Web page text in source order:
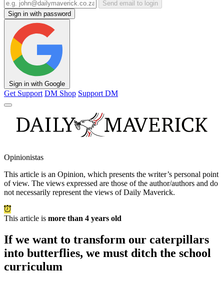
Send email to login
Sign in with password
Sign in with Google
Get Support DM Shop Support DM
Opinionistas
This article is an Opinion, which presents the writer’s personal point
of view. The views expressed are those of the author/authors and do
not necessarily represent the views of Daily Maverick.
This article is more than 4 years old
If we want to transform our caterpillars
into butterflies, we must ditch the school
curriculum